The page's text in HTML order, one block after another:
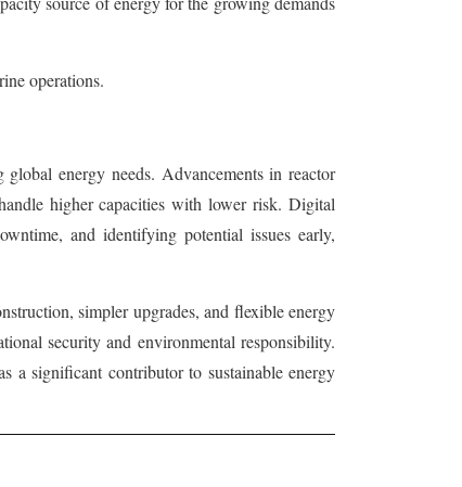
operations.
energy needs. Advancements in reactor
higher capacities with lower risk. Digital
and identifying potential issues early,
simpler upgrades, and flexible energy
security and environmental responsibility.
a significant contributor to sustainable energy